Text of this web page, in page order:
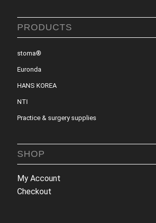
PRODUCTS
stoma®
Euronda
HANS KOREA
NTI
Practice & surgery supplies
SHOP
My Account
Checkout